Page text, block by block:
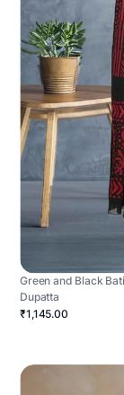
Green and Black
Dupatta
₹1,145.00